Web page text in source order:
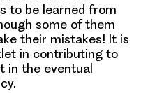
to be learned from
some of them
their mistakes! It is
in contributing to
in the eventual